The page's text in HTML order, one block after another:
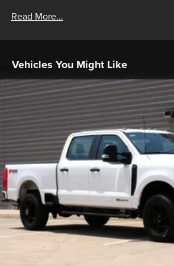
Read More...
Vehicles You Might Like